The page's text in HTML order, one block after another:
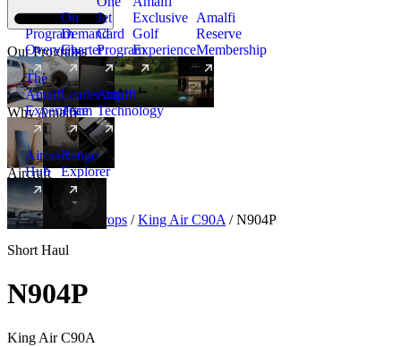
Our Programs
Program
Overview
On
Demand
Charter
Jet
Card
Program
New
Exclusive
Golf
Experience
Amalfi
Reserve
Membership
Why Amalfi
The
Amalfi
Experience
Leadership
Team
Amalfi
Technology
Aircraft
Aircraft
Hub
New
Range
Explorer
Aircraft Turboprops / King Air C90A / N904P
Short Haul
N904P
King Air C90A